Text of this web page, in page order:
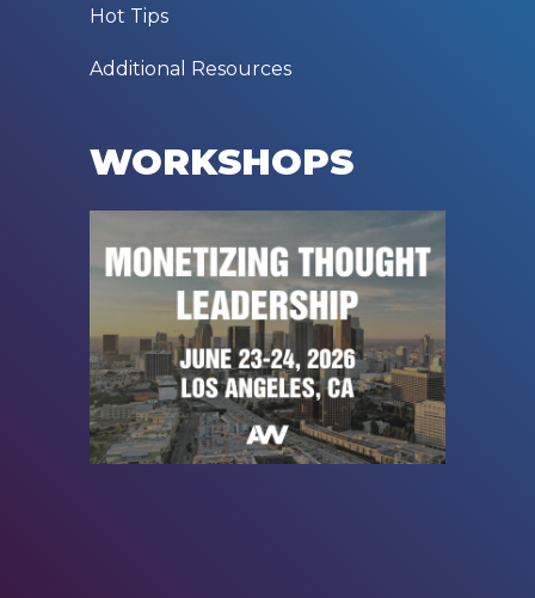
Hot Tips
Additional Resources
WORKSHOPS